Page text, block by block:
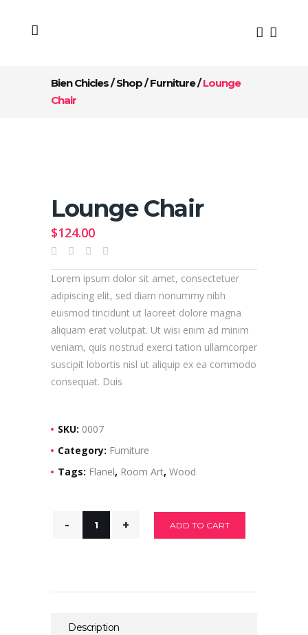
Bien Chicles/Shop/Furniture/Lounge
Chair
Lounge Chair
$124.00
Lorem ipsum dolor sit amet, consectetuer
adipiscing elit, sed diam nonummy nibh
euismod tincidunt ut laoreet dolore magna
aliquam erat volutpat. Ut wisi enim ad minim
veniam, quis nostrud exerci tation ullamcorper
suscipit lobortis nisl ut aliquip ex ea commodo
consequat. Duis
SKU: 0007
Category: Furniture
Tags: Flanel, Room Art, Wood
ADD TO CART
Description